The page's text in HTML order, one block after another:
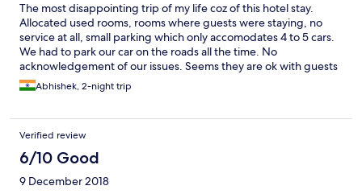
The most disappointing trip of my life coz of this hotel stay.
Allocated used rooms, rooms where guests were staying, no
service at all, small parking which only accomodates 4 to 5 cars.
We had to park our car on the roads all the time. No
acknowledgement of our issues. Seems they are ok with guests
complaining. Put in and charging old bills which were not
related to us. ** be very very careful if u ever using this hotel in
Abhishek, 2-night trip
Verified review
6/10 Good
9 December 2018